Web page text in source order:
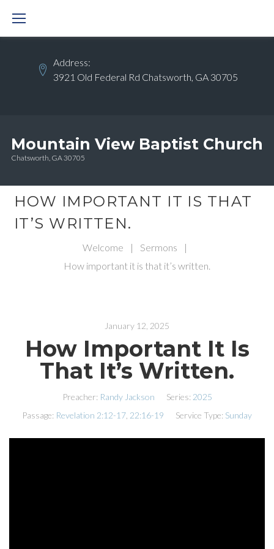
Address:
3921 Old Federal Rd Chatsworth, GA 30705
Mountain View Baptist Church
Chatsworth, GA 30705
HOW IMPORTANT IT IS THAT
IT’S WRITTEN.
Welcome | Sermons
|
How important it is that it’s written.
January 12, 2025
How Important It Is
That It’s Written.
Preacher: Randy Jackson Series: 2025
Passage: Revelation 2:12-17 22:16-19 Service Type: Sunday